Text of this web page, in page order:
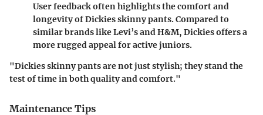
User feedback often highlights the comfort and
longevity of Dickies skinny pants. Compared to
similar brands like Levi’s and H&M, Dickies offers a
more rugged appeal for active juniors.
"Dickies skinny pants are not just stylish; they stand the
test of time in both quality and comfort."
Maintenance Tips